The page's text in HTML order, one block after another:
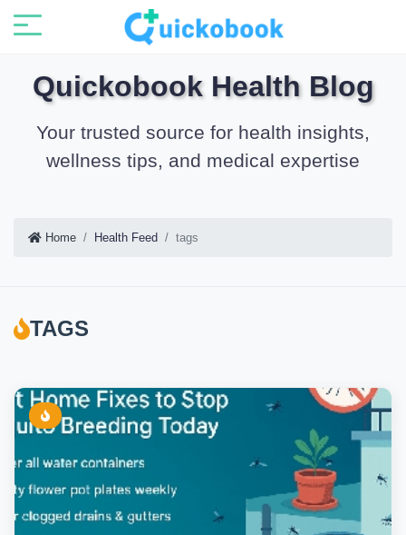
Quickobook Health Blog
Your trusted source for health insights,
wellness tips, and medical expertise
Home Health Feed tags
TAGS